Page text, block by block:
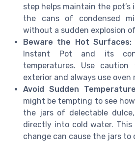
step helps maintain the
the cans of condensed
without a sudden explosion
Beware the Hot Surfaces:
Instant Pot and its
temperatures. Use
exterior and always use
Avoid Sudden
might be tempting to see
the jars of delectable
directly into cold water.
change can cause the jars to